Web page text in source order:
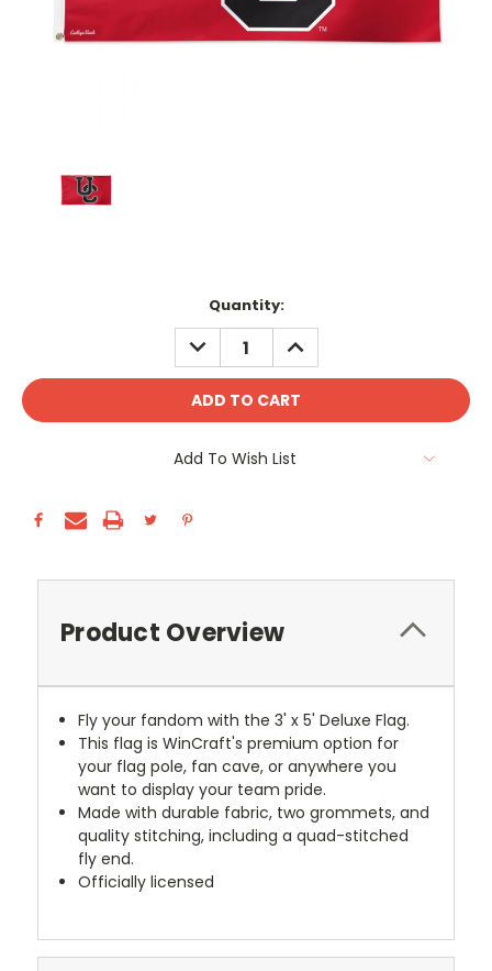
Quantity:
DECREASE
QUANTITY:
INCREASE
QUANTITY:
Add To Wish List
Product Overview
Fly your fandom with the 3' x 5' Deluxe Flag.
This flag is WinCraft's premium option for
your flag pole, fan cave, or anywhere you
want to display your team pride.
Made with durable fabric, two grommets, and
quality stitching, including a quad-stitched
fly end.
Officially licensed